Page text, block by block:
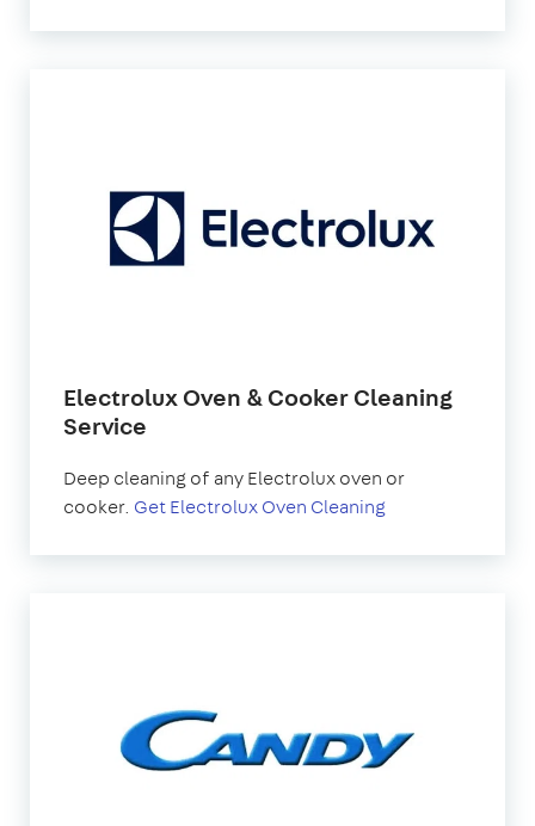
Electrolux Oven & Cooker Cleaning
Service
Deep cleaning of any Electrolux oven or
cooker. Get Electrolux Oven Cleaning